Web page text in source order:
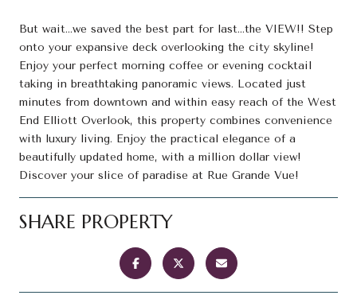
But wait...we saved the best part for last...the VIEW!! Step
onto your expansive deck overlooking the city skyline!
Enjoy your perfect morning coffee or evening cocktail
taking in breathtaking panoramic views. Located just
minutes from downtown and within easy reach of the West
End Elliott Overlook, this property combines convenience
with luxury living. Enjoy the practical elegance of a
beautifully updated home, with a million dollar view!
Discover your slice of paradise at Rue Grande Vue!
SHARE PROPERTY